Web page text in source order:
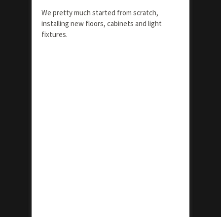
We pretty much started from scratch,
installing new floors, cabinets and light
fixtures.